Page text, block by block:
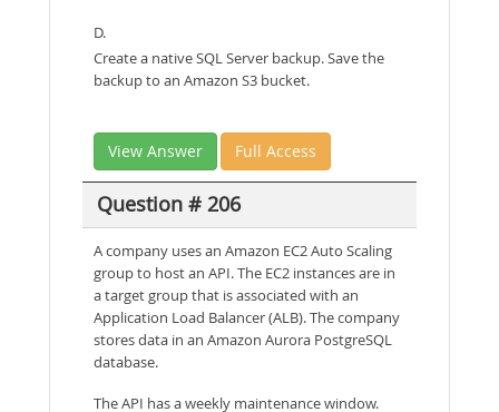
D.
Create a native SQL Server backup. Save the
backup to an Amazon S3 bucket.
View Answer Full Access
Question # 206
A company uses an Amazon EC2 Auto Scaling
group to host an API. The EC2 instances are in
a target group that is associated with an
Application Load Balancer (ALB). The company
stores data in an Amazon Aurora PostgreSQL
database.
The API has a weekly maintenance window.